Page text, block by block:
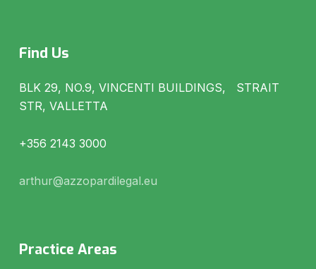
Find Us
BLK 29, NO.9, VINCENTI BUILDINGS, STRAIT
STR, VALLETTA
+356 2143 3000
arthur@azzopardilegal.eu
Practice Areas